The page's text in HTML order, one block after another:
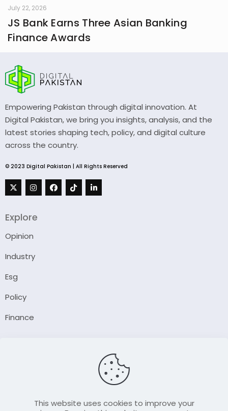
July 22, 2026
JS Bank Earns Three Asian Banking
Finance Awards
Empowering Pakistan through digital innovation. At
Digital Pakistan, we bring you insights, analysis, and the
latest stories shaping tech, policy, and digital culture
across the country.
© 2023 Digital Pakistan | All Rights Reserved
Explore
Opinion
Industry
Esg
Policy
Finance
Contact UsThis website uses cookies to improve your